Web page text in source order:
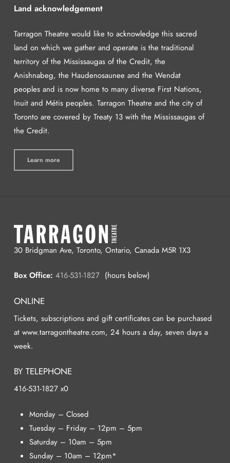
Land acknowledgement
Tarragon Theatre would like to acknowledge this sacred
land on which we gather and operate is the traditional
territory of the Mississaugas of the Credit, the
Anishnabeg, the Haudenosaunee and the Wendat
peoples and is now home to many diverse First Nations,
Inuit and Métis peoples. Tarragon Theatre and the city of
Toronto are covered by Treaty 13 with the Mississaugas of
the Credit.
Learn more
30 Bridgman Ave, Toronto, Ontario, Canada M5R 1X3
Box Office: 416-531-1827(hours below)
ONLINE
Tickets, subscriptions and gift certificates can be purchased
at www.tarragontheatre.com, 24 hours a day, seven days a
week.
BY TELEPHONE
416-531-1827 x0
Monday – Closed
Tuesday – Friday – 12pm – 5pm
Saturday – 10am – 5pm
Sunday – 10am – 12pm*